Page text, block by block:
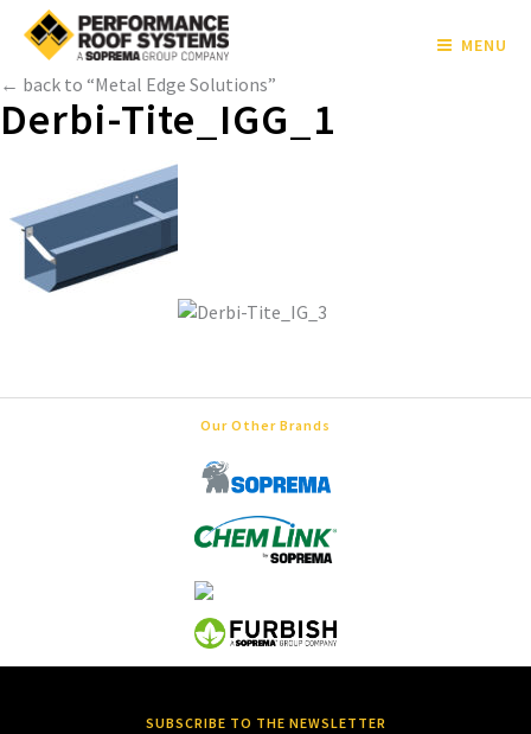
MENU
← back to “Metal Edge Solutions”
Derbi-Tite_IGG_1
Our Other Brands
SUBSCRIBE TO THE NEWSLETTER